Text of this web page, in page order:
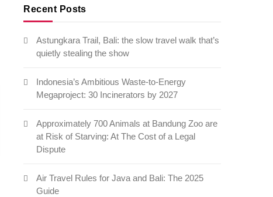
Recent Posts
Astungkara Trail, Bali: the slow travel walk that’s
quietly stealing the show
Indonesia’s Ambitious Waste-to-Energy
Megaproject: 30 Incinerators by 2027
Approximately 700 Animals at Bandung Zoo are
at Risk of Starving: At The Cost of a Legal
Dispute
Air Travel Rules for Java and Bali: The 2025
Guide